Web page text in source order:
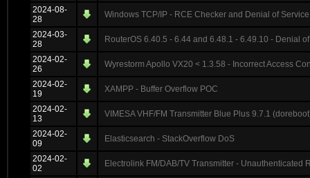
2024-08-
28
Windows TCP/IP - RCE Checker and Denial of Service
2024-03-
28
RouterOS 6.40.5 - 6.44 and 6.48.1 - 6.49.10 - Denial
2024-02-
26
Wyrestorm Apollo VX20 < 1.3.58 - Incorrect Access
2024-02-
19
XAMPP - Buffer Overflow POC
2024-02-
13
VIMESA VHF/FM Transmitter Blue Plus 9.7.1
2024-02-
09
Elasticsearch - StackOverflow DoS
2024-02-
02
Electrolink FM/DAB/TV Transmitter - Unauthenticated